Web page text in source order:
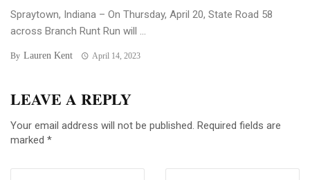
Spraytown, Indiana – On Thursday, April 20, State Road 58
across Branch Runt Run will ...
By Lauren Kent April 14, 2023
LEAVE A REPLY
Your email address will not be published. Required fields are
marked *